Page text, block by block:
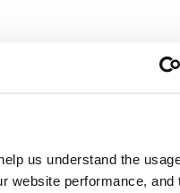
us understand the
website performance, and